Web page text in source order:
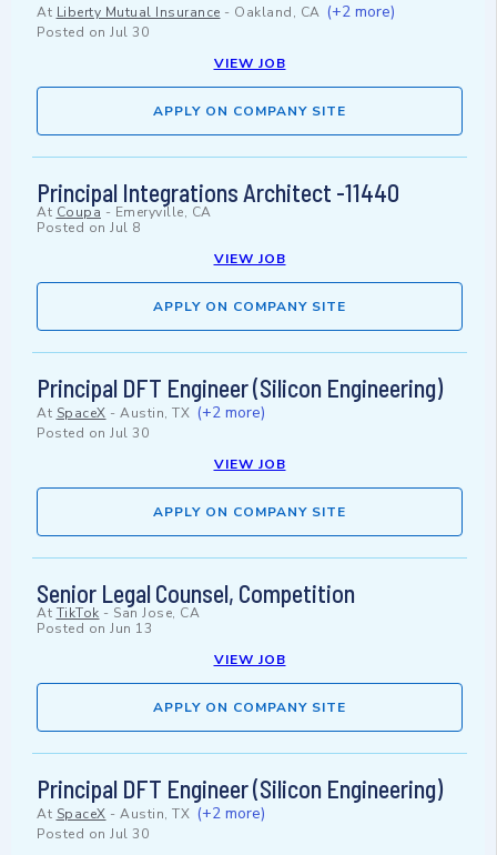
At Liberty Mutual Insurance - Oakland, CA (+2 more)
Posted on Jul 30
VIEW JOB
APPLY ON COMPANY SITE
Principal Integrations Architect -11440
At Coupa - Emeryville, CA
Posted on Jul 8
VIEW JOB
APPLY ON COMPANY SITE
Principal DFT Engineer (Silicon Engineering)
At SpaceX - Austin, TX (+2 more)
Posted on Jul 30
VIEW JOB
APPLY ON COMPANY SITE
Senior Legal Counsel, Competition
At TikTok - San Jose, CA
Posted on Jun 13
VIEW JOB
APPLY ON COMPANY SITE
Principal DFT Engineer (Silicon Engineering)
At SpaceX - Austin, TX (+2 more)
Posted on Jul 30